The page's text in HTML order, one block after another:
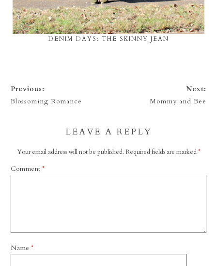
DENIM DAYS: THE SKINNY JEAN
Previous:
Blossoming Romance
Next:
Mommy and Bee
LEAVE A REPLY
Your email address will not be published. Required fields are marked*
Comment*
Name*